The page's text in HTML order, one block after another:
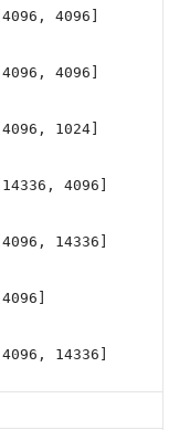
[4096, 4096]
[4096, 4096]
[4096, 1024]
[14336, 4096]
[4096, 14336]
[4096]
[4096, 14336]